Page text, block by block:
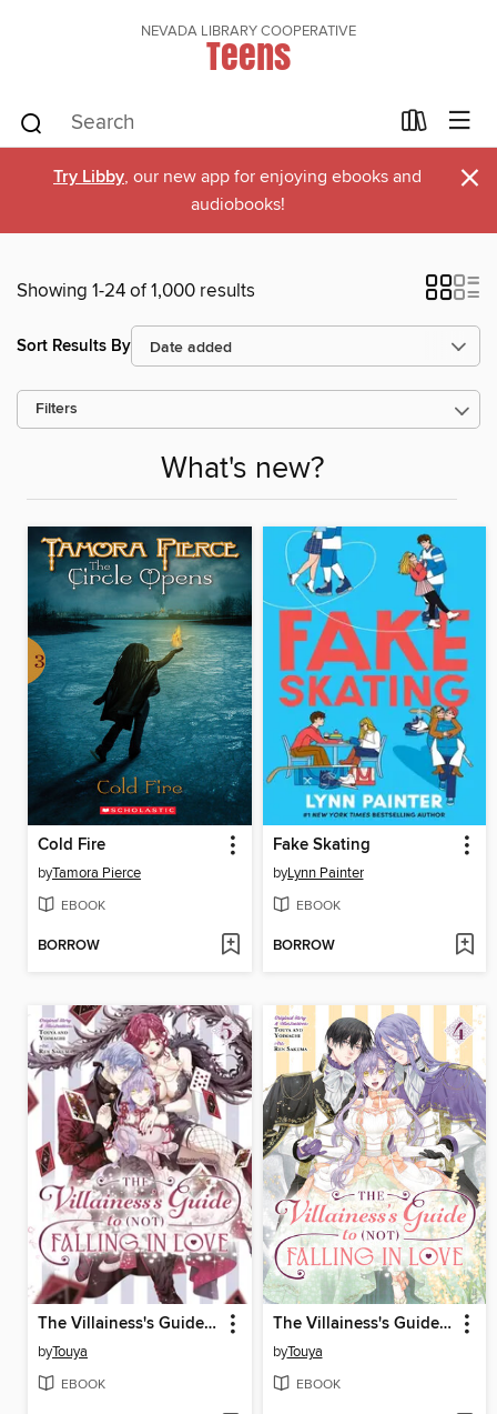
NEVADA LIBRARY COOPERATIVE
Teens
Try Libby, our new app for enjoying ebooks and
audiobooks!
×
Showing 1-24 of 1,000 results
Sort Results By
Filters
What's new?
Cold Fire
byTamora Pierce
EBOOK
BORROW
Fake Skating
byLynn Painter
EBOOK
BORROW
The Villainess's Guide to (Not) Falling in Love, Volume 5
byTouya
EBOOK
The Villainess's Guide to (Not) Falling in Love, Volume 4
byTouya
EBOOK